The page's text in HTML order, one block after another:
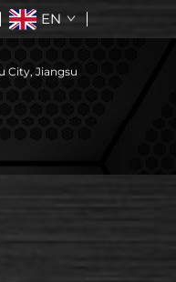
EN
City, Jiangsu